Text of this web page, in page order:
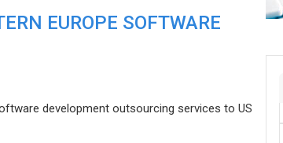
EUROPE SOFTWARE
development outsourcing services to US